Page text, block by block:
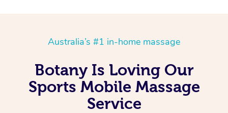
Australia’s #1 in-home massage
Botany Is Loving Our
Sports Mobile Massage
Service